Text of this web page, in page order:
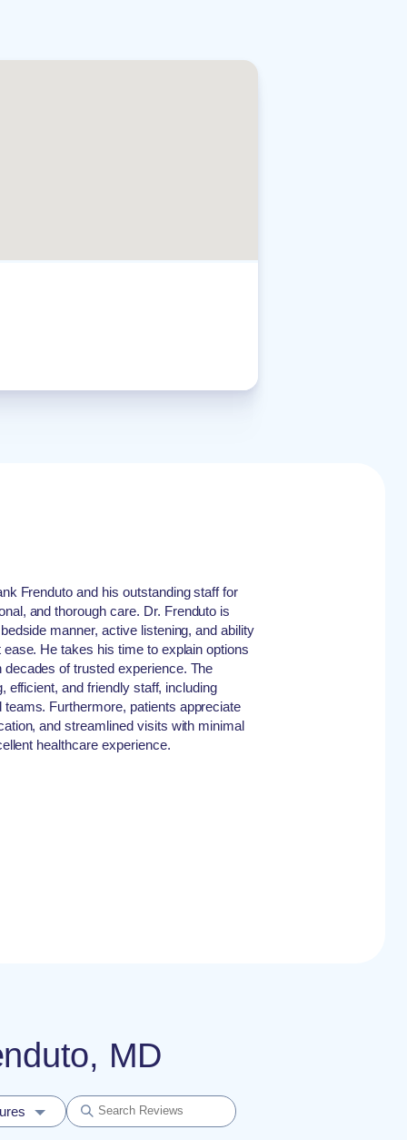
Frenduto and his outstanding staff for
and thorough care. Dr. Frenduto is
manner, active listening, and ability
He takes his time to explain options
of trusted experience. The
efficient, and friendly staff, including
Furthermore, patients appreciate
and streamlined visits with minimal
healthcare experience.
MD